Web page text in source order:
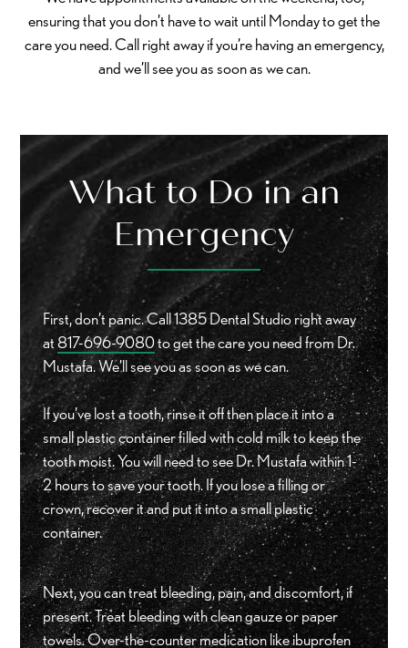
ensuring that you don’t have to wait until Monday to get the
care you need. Call right away if you’re having an emergency,
and we’ll see you as soon as we can.
What to Do in an
Emergency
First, don’t panic. Call 1385 Dental Studio right away
at817-696-9080to get the care you need from Dr.
Mustafa. We’ll see you as soon as we can.
If you’ve lost a tooth, rinse it off then place it into a
small plastic container filled with cold milk to keep the
tooth moist. You will need to see Dr. Mustafa within 1-
2 hours to save your tooth. If you lose a filling or
crown, recover it and put it into a small plastic
container.
Next, you can treat bleeding, pain, and discomfort, if
present. Treat bleeding with clean gauze or paper
towels. Over-the-counter medication like ibuprofen